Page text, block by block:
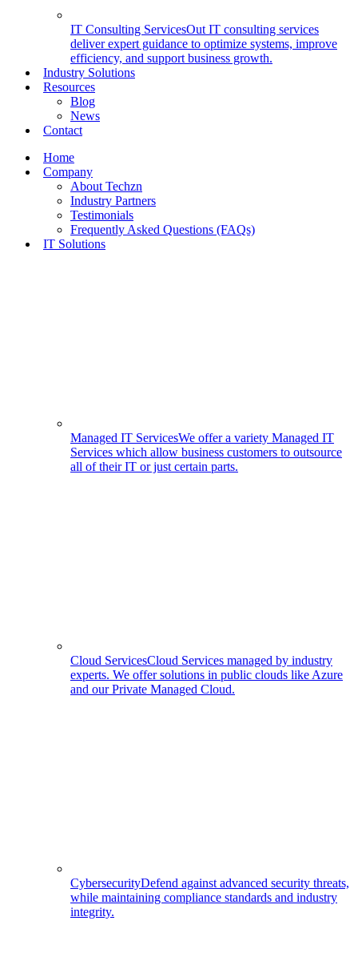
IT Consulting ServicesOut IT consulting services
deliver expert guidance to optimize systems, improve
efficiency, and support business growth.
Industry Solutions
Resources
Blog
News
Contact
Home
Company
About Techzn
Industry Partners
Testimonials
Frequently Asked Questions (FAQs)
IT Solutions
Managed IT ServicesWe offer a variety Managed IT
Services which allow business customers to outsource
all of their IT or just certain parts.
Cloud ServicesCloud Services managed by industry
experts. We offer solutions in public clouds like Azure
and our Private Managed Cloud.
CybersecurityDefend against advanced security threats,
while maintaining compliance standards and industry
integrity.